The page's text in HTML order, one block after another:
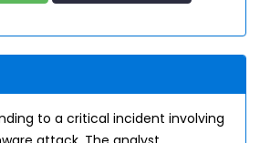
to a critical incident involving